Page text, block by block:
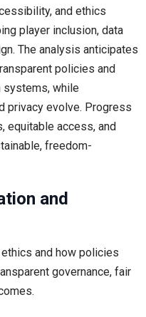
and ethics
player inclusion, data
The analysis anticipates
policies and
systems, while
privacy evolve. Progress
equitable access, and
freedom-
and
and how policies
governance, fair